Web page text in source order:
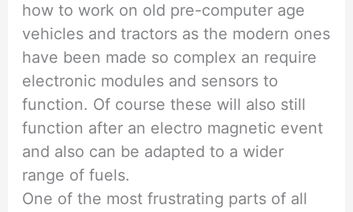
how to work on old pre-computer age
vehicles and tractors as the modern ones
have been made so complex an require
electronic modules and sensors to
function. Of course these will also still
function after an electro magnetic event
and also can be adapted to a wider
range of fuels.
One of the most frustrating parts of all